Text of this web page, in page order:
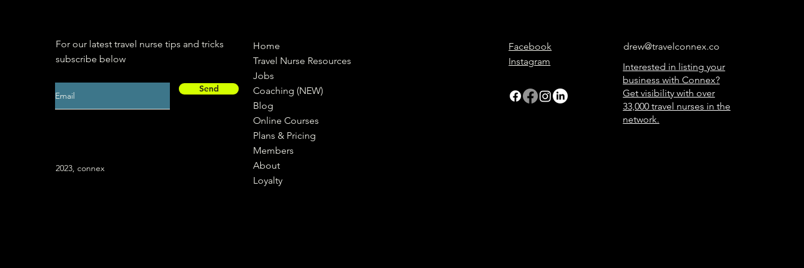
For our latest travel nurse tips and tricks
subscribe below
Send
2023, connex
Home
Travel Nurse Resources
Jobs
Coaching (NEW)
Blog
Online Courses
Plans & Pricing
Members
About
Loyalty
Facebook
Instagram
drew@travelconnex.co
Interested in listing your
business with Connex?
Get visibility with over
33,000 travel nurses in the
network.